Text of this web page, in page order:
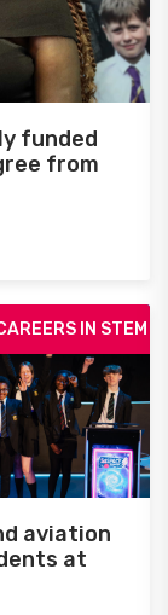
funded
from
IN STEM
aviation
at